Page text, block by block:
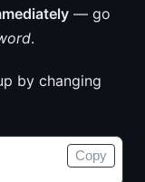
— go
.
by changing
Copy